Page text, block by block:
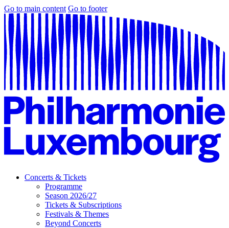
Go to main content Go to footer
Concerts & Tickets
Programme
Season 2026/27
Tickets & Subscriptions
Festivals & Themes
Beyond Concerts